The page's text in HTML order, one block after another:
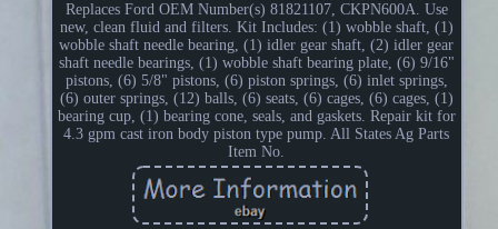
Replaces Ford OEM Number(s) 81821107, CKPN600A. Use
new, clean fluid and filters. Kit Includes: (1) wobble shaft, (1)
wobble shaft needle bearing, (1) idler gear shaft, (2) idler gear
shaft needle bearings, (1) wobble shaft bearing plate, (6) 9/16"
pistons, (6) 5/8" pistons, (6) piston springs, (6) inlet springs,
(6) outer springs, (12) balls, (6) seats, (6) cages, (6) cages, (1)
bearing cup, (1) bearing cone, seals, and gaskets. Repair kit for
4.3 gpm cast iron body piston type pump. All States Ag Parts
Item No.